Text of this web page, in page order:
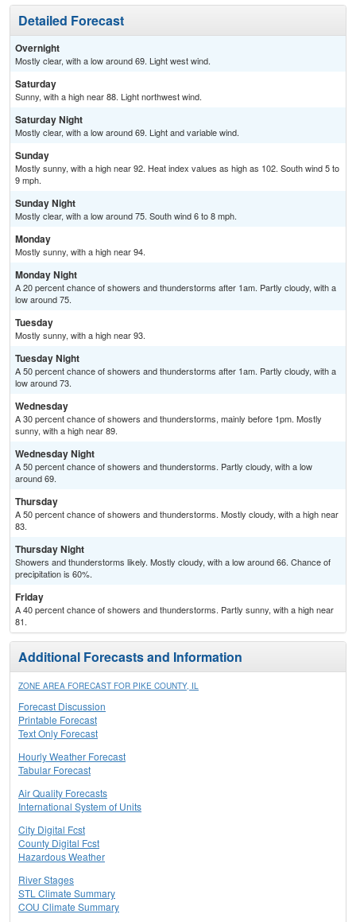
Detailed Forecast
Overnight
Mostly clear, with a low around 69. Light west wind.
Saturday
Sunny, with a high near 88. Light northwest wind.
Saturday Night
Mostly clear, with a low around 69. Light and variable wind.
Sunday
Mostly sunny, with a high near 92. Heat index values as high as 102. South wind 5 to
9 mph.
Sunday Night
Mostly clear, with a low around 75. South wind 6 to 8 mph.
Monday
Mostly sunny, with a high near 94.
Monday Night
A 20 percent chance of showers and thunderstorms after 1am. Partly cloudy, with a
low around 75.
Tuesday
Mostly sunny, with a high near 93.
Tuesday Night
A 50 percent chance of showers and thunderstorms after 1am. Partly cloudy, with a
low around 73.
Wednesday
A 30 percent chance of showers and thunderstorms, mainly before 1pm. Mostly
sunny, with a high near 89.
Wednesday Night
A 50 percent chance of showers and thunderstorms. Partly cloudy, with a low
around 69.
Thursday
A 50 percent chance of showers and thunderstorms. Mostly cloudy, with a high near
83.
Thursday Night
Showers and thunderstorms likely. Mostly cloudy, with a low around 66. Chance of
precipitation is 60%.
Friday
A 40 percent chance of showers and thunderstorms. Partly sunny, with a high near
81.
Additional Forecasts and Information
ZONE AREA FORECAST FOR PIKE COUNTY, IL
Forecast Discussion
Printable Forecast
Text Only Forecast
Hourly Weather Forecast
Tabular Forecast
Air Quality Forecasts
International System of Units
City Digital Fcst
County Digital Fcst
Hazardous Weather
River Stages
STL Climate Summary
COU Climate Summary